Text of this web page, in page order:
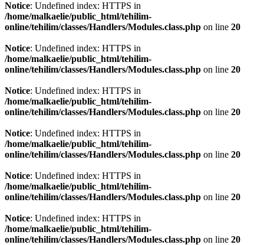
Notice: Undefined index: HTTPS in
/home/malkaelie/public_html/tehilim-
online/tehilim/classes/Handlers/Modules.class.php on line 20
Notice: Undefined index: HTTPS in
/home/malkaelie/public_html/tehilim-
online/tehilim/classes/Handlers/Modules.class.php on line 20
Notice: Undefined index: HTTPS in
/home/malkaelie/public_html/tehilim-
online/tehilim/classes/Handlers/Modules.class.php on line 20
Notice: Undefined index: HTTPS in
/home/malkaelie/public_html/tehilim-
online/tehilim/classes/Handlers/Modules.class.php on line 20
Notice: Undefined index: HTTPS in
/home/malkaelie/public_html/tehilim-
online/tehilim/classes/Handlers/Modules.class.php on line 20
Notice: Undefined index: HTTPS in
/home/malkaelie/public_html/tehilim-
online/tehilim/classes/Handlers/Modules.class.php on line 20